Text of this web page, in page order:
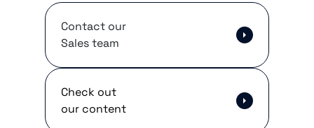
Contact our
Sales team
Check out
our content